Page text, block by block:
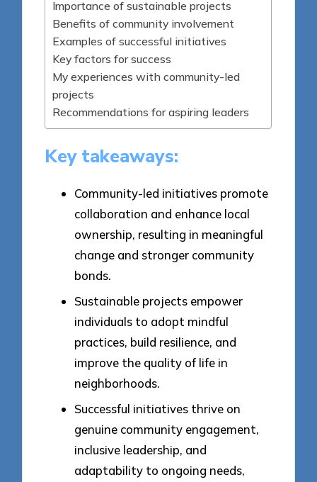
Importance of sustainable projects
Benefits of community involvement
Examples of successful initiatives
Key factors for success
My experiences with community-led
projects
Recommendations for aspiring leaders
Key takeaways:
Community-led initiatives promote
collaboration and enhance local
ownership, resulting in meaningful
change and stronger community
bonds.
Sustainable projects empower
individuals to adopt mindful
practices, build resilience, and
improve the quality of life in
neighborhoods.
Successful initiatives thrive on
genuine community engagement,
inclusive leadership, and
adaptability to ongoing needs,